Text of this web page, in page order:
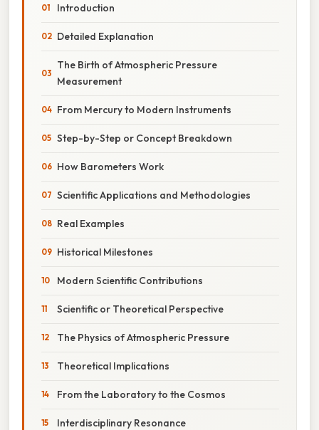
Introduction
Detailed Explanation
The Birth of Atmospheric Pressure
Measurement
From Mercury to Modern Instruments
Step-by-Step or Concept Breakdown
How Barometers Work
Scientific Applications and Methodologies
Real Examples
Historical Milestones
Modern Scientific Contributions
Scientific or Theoretical Perspective
The Physics of Atmospheric Pressure
Theoretical Implications
From the Laboratory to the Cosmos
Interdisciplinary Resonance